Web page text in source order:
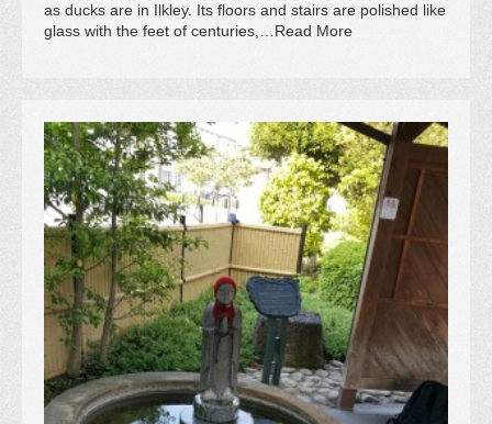
as ducks are in Ilkley. Its floors and stairs are polished like
glass with the feet of centuries,…Read More